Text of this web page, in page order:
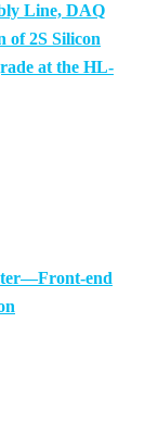
Line, DAQ
of 2S Silicon
at the HL-
end